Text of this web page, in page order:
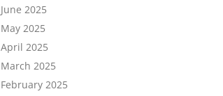
June 2025
May 2025
April 2025
March 2025
February 2025